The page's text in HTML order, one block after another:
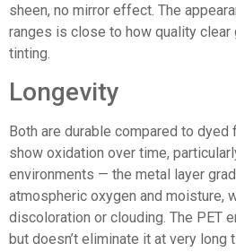
sheen, no mirror effect. The
ranges is close to how quality
tinting.
Longevity
Both are durable compared to
show oxidation over time,
environments — the metal layer
atmospheric oxygen and moisture,
discoloration or clouding. The PET
but doesn’t eliminate it at very long